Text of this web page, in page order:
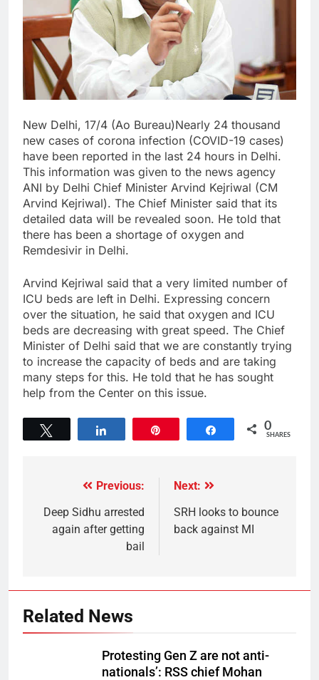
New Delhi, 17/4 (Ao Bureau)Nearly 24 thousand
new cases of corona infection (COVID-19 cases)
have been reported in the last 24 hours in Delhi.
This information was given to the news agency
ANI by Delhi Chief Minister Arvind Kejriwal (CM
Arvind Kejriwal). The Chief Minister said that its
detailed data will be revealed soon. He told that
there has been a shortage of oxygen and
Remdesivir in Delhi.
Arvind Kejriwal said that a very limited number of
ICU beds are left in Delhi. Expressing concern
over the situation, he said that oxygen and ICU
beds are decreasing with great speed. The Chief
Minister of Delhi said that we are constantly trying
to increase the capacity of beds and are taking
many steps for this. He told that he has sought
help from the Center on this issue.
Share 0
SHARES
Previous:
Deep Sidhu arrested
again after getting
bail
Next:
SRH looks to bounce
back against MI
Related News
Protesting Gen Z are not anti-
nationals’: RSS chief Mohan